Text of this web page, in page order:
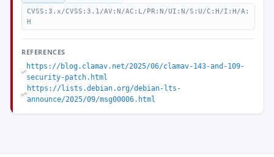
CVSS:3.x/CVSS:3.1/AV:N/AC:L/PR:N/UI:N/S:U/C:H/I:H/A:
H
REFERENCES
https://blog.clamav.net/2025/06/clamav-143-and-109-
security-patch.html
https://lists.debian.org/debian-lts-
announce/2025/09/msg00006.html